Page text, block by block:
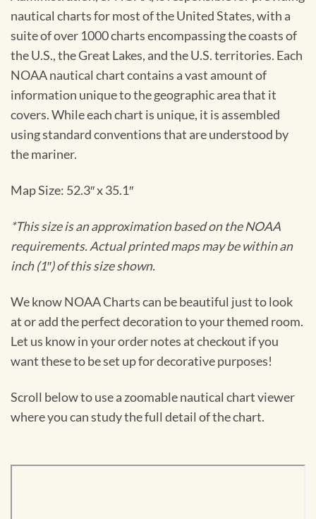
nautical charts for most of the United States, with a
suite of over 1000 charts encompassing the coasts of
the U.S., the Great Lakes, and the U.S. territories. Each
NOAA nautical chart contains a vast amount of
information unique to the geographic area that it
covers. While each chart is unique, it is assembled
using standard conventions that are understood by
the mariner.
Map Size: 52.3″ x 35.1″
*This size is an approximation based on the NOAA
requirements. Actual printed maps may be within an
inch (1″) of this size shown.
We know NOAA Charts can be beautiful just to look
at or add the perfect decoration to your themed room.
Let us know in your order notes at checkout if you
want these to be set up for decorative purposes!
Scroll below to use a zoomable nautical chart viewer
where you can study the full detail of the chart.